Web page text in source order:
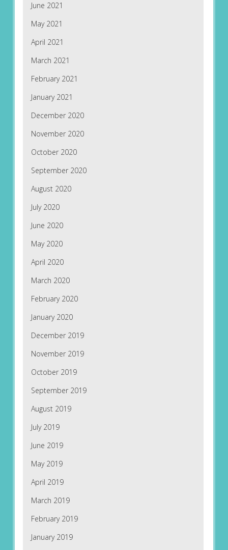
June 2021
May 2021
April 2021
March 2021
February 2021
January 2021
December 2020
November 2020
October 2020
September 2020
August 2020
July 2020
June 2020
May 2020
April 2020
March 2020
February 2020
January 2020
December 2019
November 2019
October 2019
September 2019
August 2019
July 2019
June 2019
May 2019
April 2019
March 2019
February 2019
January 2019